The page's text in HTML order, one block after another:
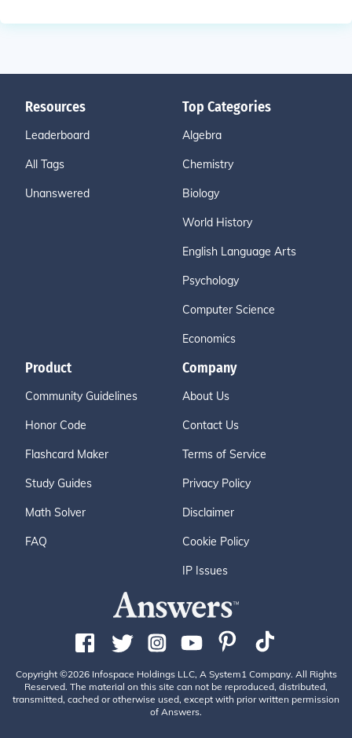
Resources
Leaderboard
All Tags
Unanswered
Top Categories
Algebra
Chemistry
Biology
World History
English Language Arts
Psychology
Computer Science
Economics
Product
Community Guidelines
Honor Code
Flashcard Maker
Study Guides
Math Solver
FAQ
Company
About Us
Contact Us
Terms of Service
Privacy Policy
Disclaimer
Cookie Policy
IP Issues
Copyright ©2026 Infospace Holdings LLC, A System1 Company. All Rights
Reserved. The material on this site can not be reproduced, distributed,
transmitted, cached or otherwise used, except with prior written permission
of Answers.